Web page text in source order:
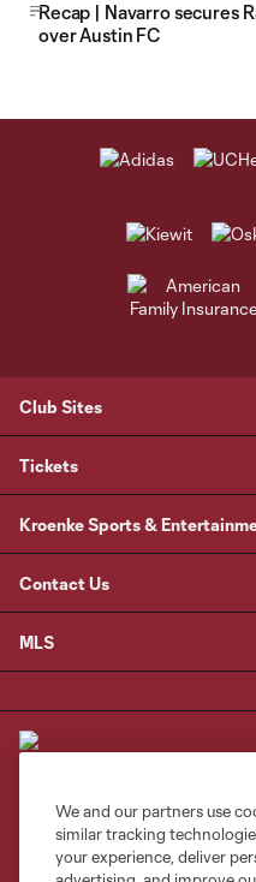
Recap | Navarro secures
over Austin FC
Club Sites
Tickets
Kroenke Sports &
Contact Us
MLS
Privacy Policy
Do Not Sell or Share My Personal
We and our partners use
similar tracking
your experience, deliver